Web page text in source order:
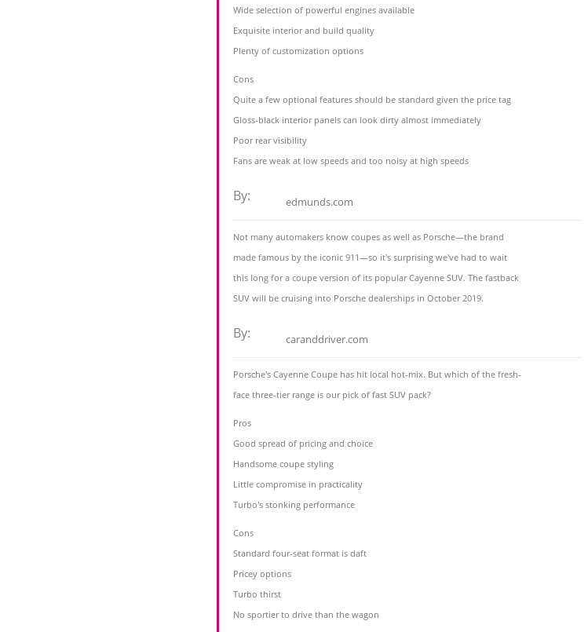
Wide selection of powerful engines available
Exquisite interior and build quality
Plenty of customization options
Cons
Quite a few optional features should be standard given the price tag
Gloss-black interior panels can look dirty almost immediately
Poor rear visibility
Fans are weak at low speeds and too noisy at high speeds
By: edmunds.com
Not many automakers know coupes as well as Porsche—the brand
made famous by the iconic 911—so it's surprising we've had to wait
this long for a coupe version of its popular Cayenne SUV. The fastback
SUV will be cruising into Porsche dealerships in October 2019.
By: caranddriver.com
Porsche's Cayenne Coupe has hit local hot-mix. But which of the fresh-
face three-tier range is our pick of fast SUV pack?
Pros
Good spread of pricing and choice
Handsome coupe styling
Little compromise in practicality
Turbo's stonking performance
Cons
Standard four-seat format is daft
Pricey options
Turbo thirst
No sportier to drive than the wagon